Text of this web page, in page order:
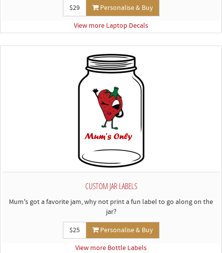
$29
Personalise & Buy
View more Laptop Decals
CUSTOM JAR LABELS
Mum's got a favorite jam, why not print a fun label to go along on the
jar?
$25
Personalise & Buy
View more Bottle Labels